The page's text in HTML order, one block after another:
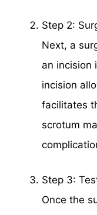
Step 2:
Next, a
an incision
incision
facilitates
scrotum
Step 3:
Once the